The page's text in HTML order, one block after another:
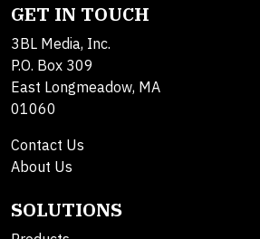
GET IN TOUCH
3BL Media, Inc.
P.O. Box 309
East Longmeadow, MA
01060
Contact Us
About Us
SOLUTIONS